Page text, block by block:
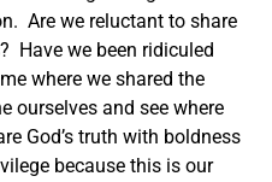
Are we reluctant to share
Have we been ridiculed
where we shared the
ourselves and see where
God’s truth with boldness
because this is our